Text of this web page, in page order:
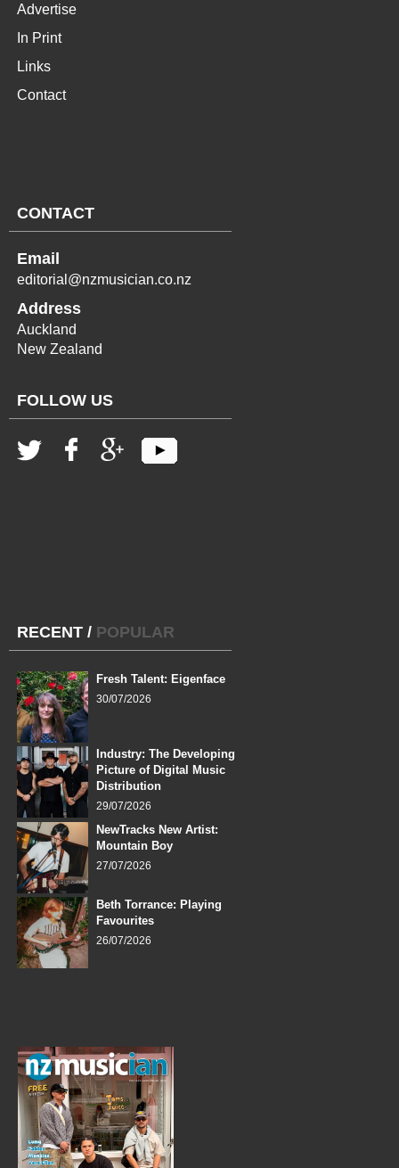
Advertise
In Print
Links
Contact
CONTACT
Email
editorial@nzmusician.co.nz
Address
Auckland
New Zealand
FOLLOW US
RECENT / POPULAR
Fresh Talent: Eigenface
30/07/2026
Industry: The Developing
Picture of Digital Music
Distribution
29/07/2026
NewTracks New Artist:
Mountain Boy
27/07/2026
Beth Torrance: Playing
Favourites
26/07/2026